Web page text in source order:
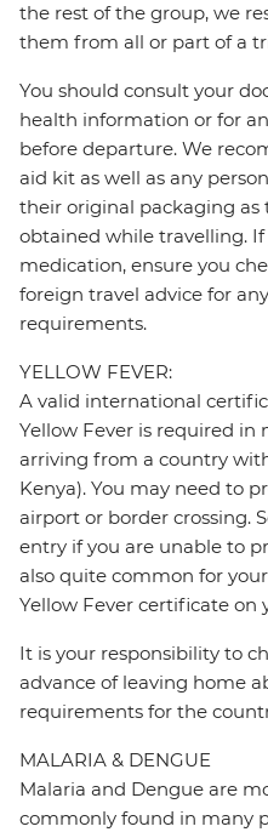
the rest of the group, we
them from all or part of a
You should consult your
health information or for
before departure. We
aid kit as well as any
their original packaging as
obtained while travelling.
medication, ensure you
foreign travel advice for
requirements.
YELLOW FEVER:
A valid international
Yellow Fever is required in
arriving from a country
Kenya). You may need to
airport or border crossing.
entry if you are unable to
also quite common for
Yellow Fever certificate on
It is your responsibility to
advance of leaving home
requirements for the
MALARIA & DENGUE
Malaria and Dengue are
commonly found in many